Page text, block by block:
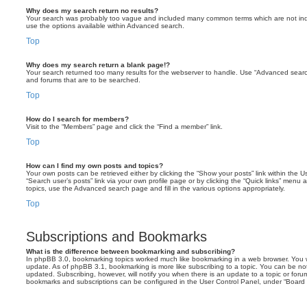
Why does my search return no results?
Your search was probably too vague and included many common terms which are not
use the options available within Advanced search.
Top
Why does my search return a blank page!?
Your search returned too many results for the webserver to handle. Use “Advanced
and forums that are to be searched.
Top
How do I search for members?
Visit to the “Members” page and click the “Find a member” link.
Top
How can I find my own posts and topics?
Your own posts can be retrieved either by clicking the “Show your posts” link within the
“Search user’s posts” link via your own profile page or by clicking the “Quick links”
topics, use the Advanced search page and fill in the various options appropriately.
Top
Subscriptions and Bookmarks
What is the difference between bookmarking and subscribing?
In phpBB 3.0, bookmarking topics worked much like bookmarking in a web browser.
update. As of phpBB 3.1, bookmarking is more like subscribing to a topic. You can be
updated. Subscribing, however, will notify you when there is an update to a topic or
bookmarks and subscriptions can be configured in the User Control Panel, under “Board